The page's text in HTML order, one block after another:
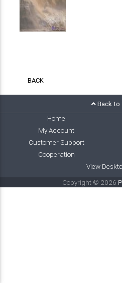
BACK
Back to
Home
My Account
Customer Support
Cooperation
View
Copyright © 2026